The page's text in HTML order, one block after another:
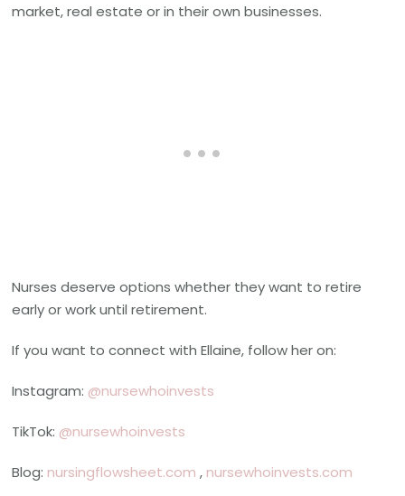
market, real estate or in their own businesses.
Nurses deserve options whether they want to retire
early or work until retirement.
If you want to connect with Ellaine, follow her on:
Instagram: @nursewhoinvests
TikTok: @nursewhoinvests
Blog: nursingflowsheet.com , nursewhoinvests.com